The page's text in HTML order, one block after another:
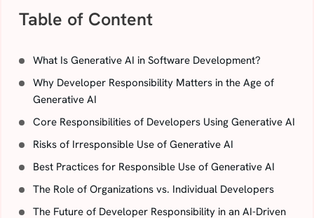
Table of Content
What Is Generative AI in Software Development?
Why Developer Responsibility Matters in the Age of
Generative AI
Core Responsibilities of Developers Using Generative AI
Risks of Irresponsible Use of Generative AI
Best Practices for Responsible Use of Generative AI
The Role of Organizations vs. Individual Developers
The Future of Developer Responsibility in an AI-Driven